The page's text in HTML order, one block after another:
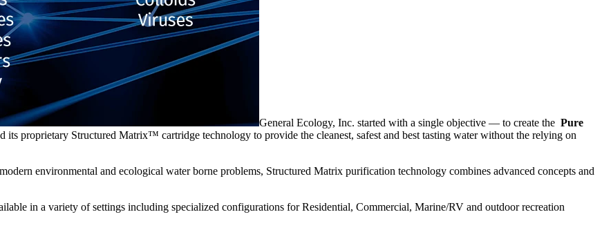
General Ecology, Inc. started with a single objective — to create the Pure
proprietary Structured Matrix™ cartridge technology to provide the cleanest, safest and best tasting water without the relying on
environmental and ecological water borne problems, Structured Matrix purification technology combines advanced concepts and
in a variety of settings including specialized configurations for Residential, Commercial, Marine/RV and outdoor recreation